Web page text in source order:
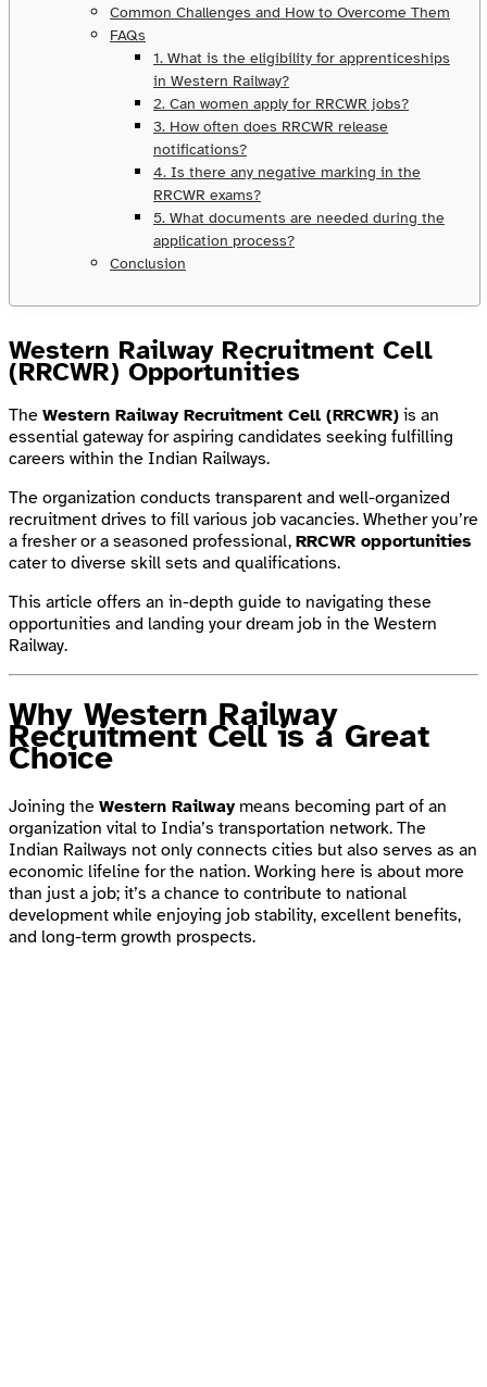
Common Challenges and How to Overcome Them
FAQs
1. What is the eligibility for apprenticeships
in Western Railway?
2. Can women apply for RRCWR jobs?
3. How often does RRCWR release
notifications?
4. Is there any negative marking in the
RRCWR exams?
5. What documents are needed during the
application process?
Conclusion
Western Railway Recruitment Cell
(RRCWR) Opportunities
The Western Railway Recruitment Cell (RRCWR) is an
essential gateway for aspiring candidates seeking fulfilling
careers within the Indian Railways.
The organization conducts transparent and well-organized
recruitment drives to fill various job vacancies. Whether you’re
a fresher or a seasoned professional, RRCWR opportunities
cater to diverse skill sets and qualifications.
This article offers an in-depth guide to navigating these
opportunities and landing your dream job in the Western
Railway.
Why Western Railway
Recruitment Cell is a Great
Choice
Joining the Western Railwaymeans becoming part of an
organization vital to India’s transportation network. The
Indian Railways not only connects cities but also serves as an
economic lifeline for the nation. Working here is about more
than just a job; it’s a chance to contribute to national
development while enjoying job stability, excellent benefits,
and long-term growth prospects.